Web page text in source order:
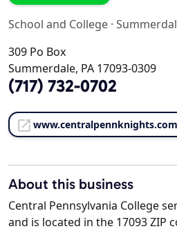
School and College ·
309 Po Box
Summerdale, PA 17093-0309
(717) 732-0702
www.centralpennknights.com
About this business
Central Pennsylvania College
and is located in the 17093 ZIP